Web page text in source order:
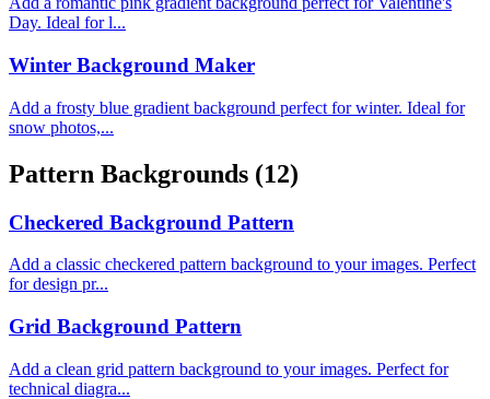
Day. Ideal for l...
Winter Background Maker
Add a frosty blue gradient background perfect for winter. Ideal for
snow photos,...
Pattern Backgrounds (12)
Checkered Background Pattern
Add a classic checkered pattern background to your images. Perfect
for design pr...
Grid Background Pattern
Add a clean grid pattern background to your images. Perfect for
technical diagra...